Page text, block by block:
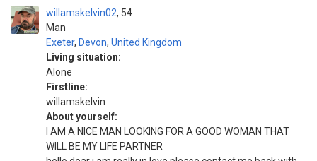
willamskelvin02
Man
54
Exeter, Devon, United Kingdom
Living situation:
Alone
Firstline:
willamskelvin
About yourself:
I AM A NICE MAN LOOKING FOR A GOOD WOMAN THAT
WILL BE MY LIFE PARTNER